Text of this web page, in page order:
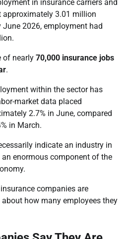
in insurance carriers and
3.01 million
2026, employment had
of nearly 70,000 insurance jobs
.
within the sector has
market data placed
2.7% in June, compared
in March.
indicate an industry in
enormous component of the
companies are
how many employees they